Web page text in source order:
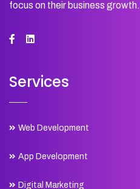
focus on their business growth.
Services
Web Development
App Development
Digital Marketing